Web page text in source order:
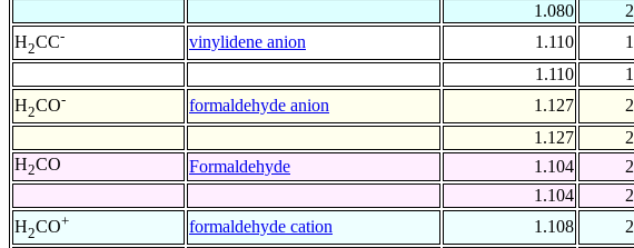
1.080
2
H2CC- vinylidene anion 1.110 1
1.110
1
H2CO- formaldehyde anion 1.127 2
1.127
2
H2CO Formaldehyde 1.104 2
1.104
2
H2CO+ formaldehyde cation 1.108 2